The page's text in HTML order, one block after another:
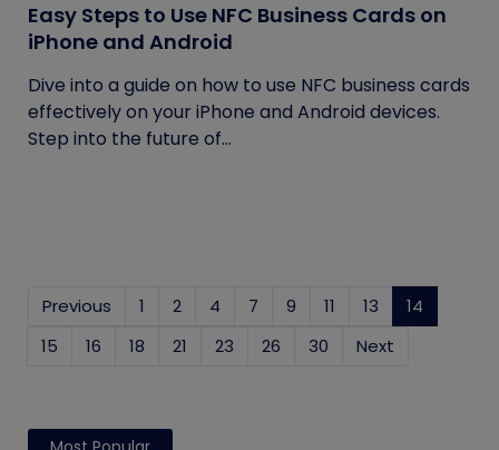
Easy Steps to Use NFC Business Cards on
iPhone and Android
Dive into a guide on how to use NFC business cards
effectively on your iPhone and Android devices.
Step into the future of...
Previous 1 2 4 7 9 11 13 14
15
16 18 21 23 26 30 Next